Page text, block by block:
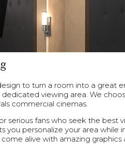
to turn a room into a great
viewing area. We
commercial cinemas.
serious fans who seek the
you personalize your area
alive with amazing